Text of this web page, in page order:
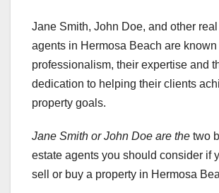
Jane Smith, John Doe, and other
agents in Hermosa Beach are known
professionalism, their expertise and
dedication to helping their clients
property goals.
Jane Smith or John Doe are the two
estate agents you should consider if
sell or buy a property in Hermosa